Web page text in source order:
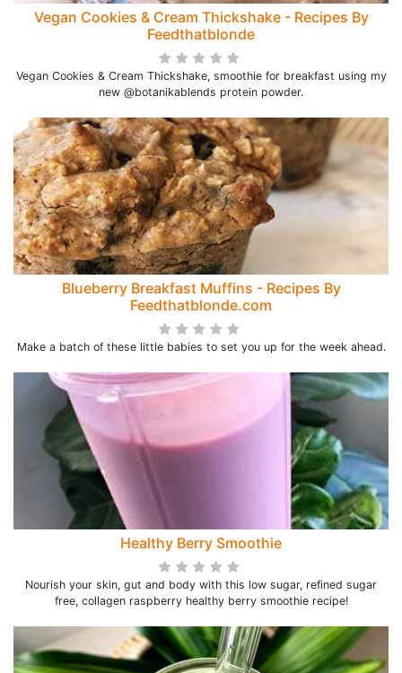
Vegan Cookies & Cream Thickshake - Recipes By
Feedthatblonde
Vegan Cookies & Cream Thickshake, smoothie for breakfast using my
new @botanikablends protein powder.
Blueberry Breakfast Muffins - Recipes By
Feedthatblonde.com
Make a batch of these little babies to set you up for the week ahead.
Healthy Berry Smoothie
Nourish your skin, gut and body with this low sugar, refined sugar
free, collagen raspberry healthy berry smoothie recipe!